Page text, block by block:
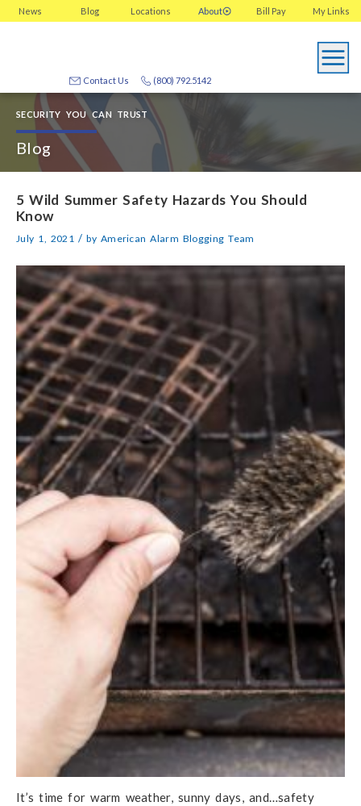
News Blog Locations About My Links
Bill Pay
(800) 792.5142
Contact Us
SECURITY YOU CAN TRUST
Blog
5 Wild Summer Safety Hazards You Should
Know
July 1, 2021 / by American Alarm Blogging Team
It’s time for warm weather, sunny days, and…safety